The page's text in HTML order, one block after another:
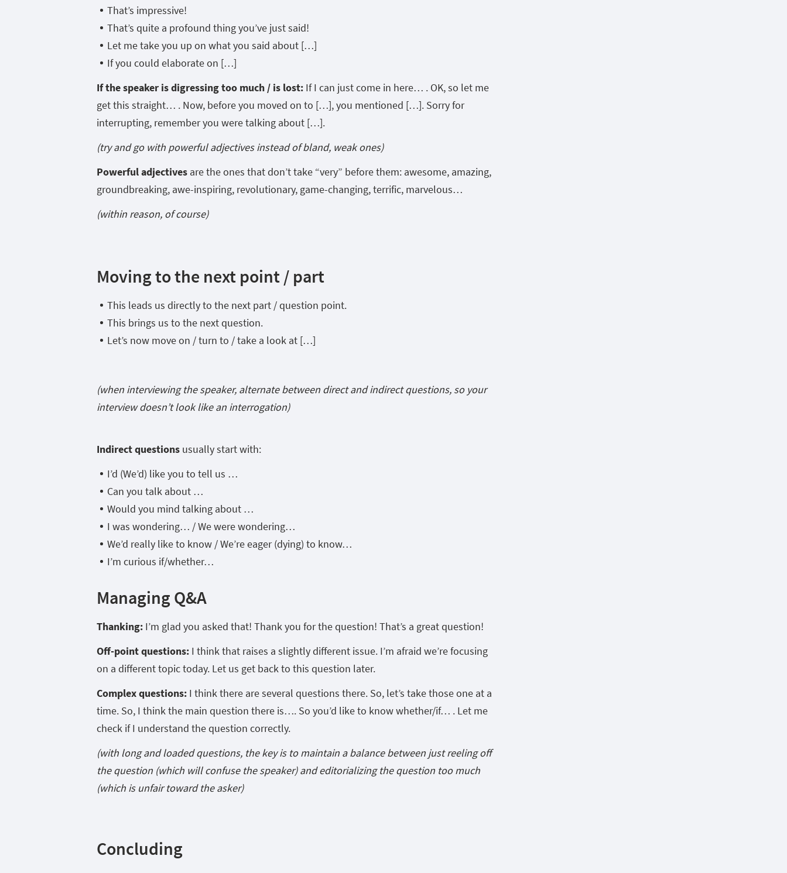
That’s impressive!
That’s quite a profound thing you’ve just said!
Let me take you up on what you said about […]
If you could elaborate on […]
If the speaker is digressing too much / is lost: If I can just come in here… . OK, so let me
get this straight… . Now, before you moved on to […], you mentioned […]. Sorry for
interrupting, remember you were talking about […].
(try and go with powerful adjectives instead of bland, weak ones)
Powerful adjectives are the ones that don’t take “very” before them: awesome, amazing,
groundbreaking, awe-inspiring, revolutionary, game-changing, terrific, marvelous…
(within reason, of course)
Moving to the next point / part
This leads us directly to the next part / question point.
This brings us to the next question.
Let’s now move on / turn to / take a look at […]
(when interviewing the speaker, alternate between direct and indirect questions, so your
interview doesn’t look like an interrogation)
Indirect questions usually start with:
I’d (We’d) like you to tell us …
Can you talk about …
Would you mind talking about …
I was wondering… / We were wondering…
We’d really like to know / We’re eager (dying) to know…
I’m curious if/whether…
Managing Q&A
Thanking: I’m glad you asked that! Thank you for the question! That’s a great question!
Off-point questions: I think that raises a slightly different issue. I’m afraid we’re focusing
on a different topic today. Let us get back to this question later.
Complex questions: I think there are several questions there. So, let’s take those one at a
time. So, I think the main question there is…. So you’d like to know whether/if… . Let me
check if I understand the question correctly.
(with long and loaded questions, the key is to maintain a balance between just reeling off
the question (which will confuse the speaker) and editorializing the question too much
(which is unfair toward the asker)
Concluding